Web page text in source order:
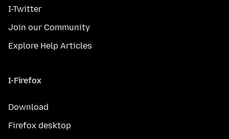
I-Twitter
Join our Community
Explore Help Articles
I-Firefox
Download
Firefox desktop